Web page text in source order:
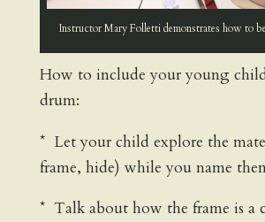
Instructor Mary Folletti demonstrates how to
How to include your young
drum:
* Let your child explore the
frame, hide) while you name
* Talk about how the frame is a